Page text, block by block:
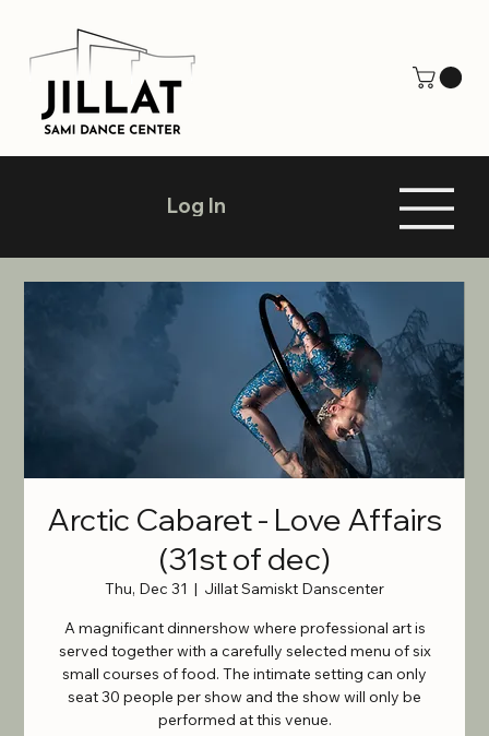
Arctic Cabaret - Love Affairs
(31st of dec)
Thu, Dec 31
  |
Jillat Samiskt Danscenter
A magnificant dinnershow where professional art is
served together with a carefully selected menu of six
small courses of food. The intimate setting can only
seat 30 people per show and the show will only be
performed at this venue.
Log In